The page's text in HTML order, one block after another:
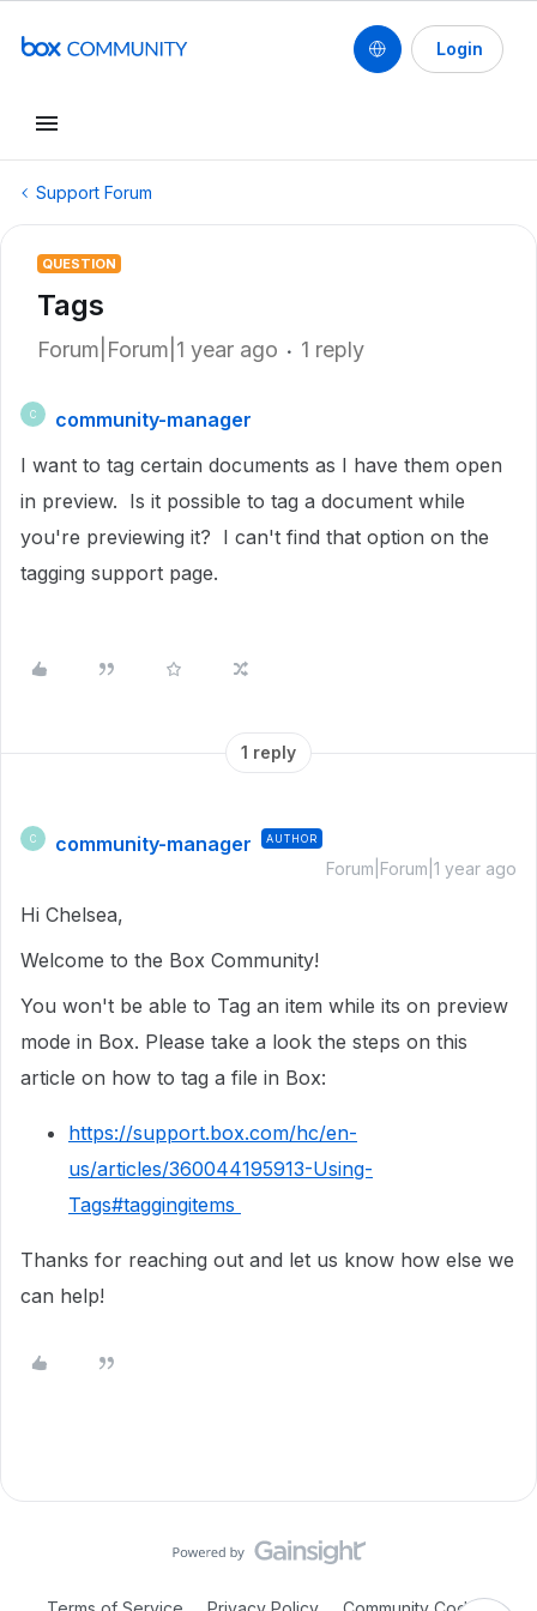
Login
Support Forum
QUESTION
Tags
Forum|Forum|1 year ago 1 reply
C
community-manager
I want to tag certain documents as I have them open
in preview. Is it possible to tag a document while
you're previewing it? I can't find that option on the
tagging support page.
1 reply
C community-manager AUTHOR
Forum|Forum|1 year ago
Hi Chelsea,
Welcome to the Box Community!
You won't be able to Tag an item while its on preview
mode in Box. Please take a look the steps on this
article on how to tag a file in Box:
https://support.box.com/hc/en-
us/articles/360044195913-Using-
Tags#taggingitems
Thanks for reaching out and let us know how else we
can help!